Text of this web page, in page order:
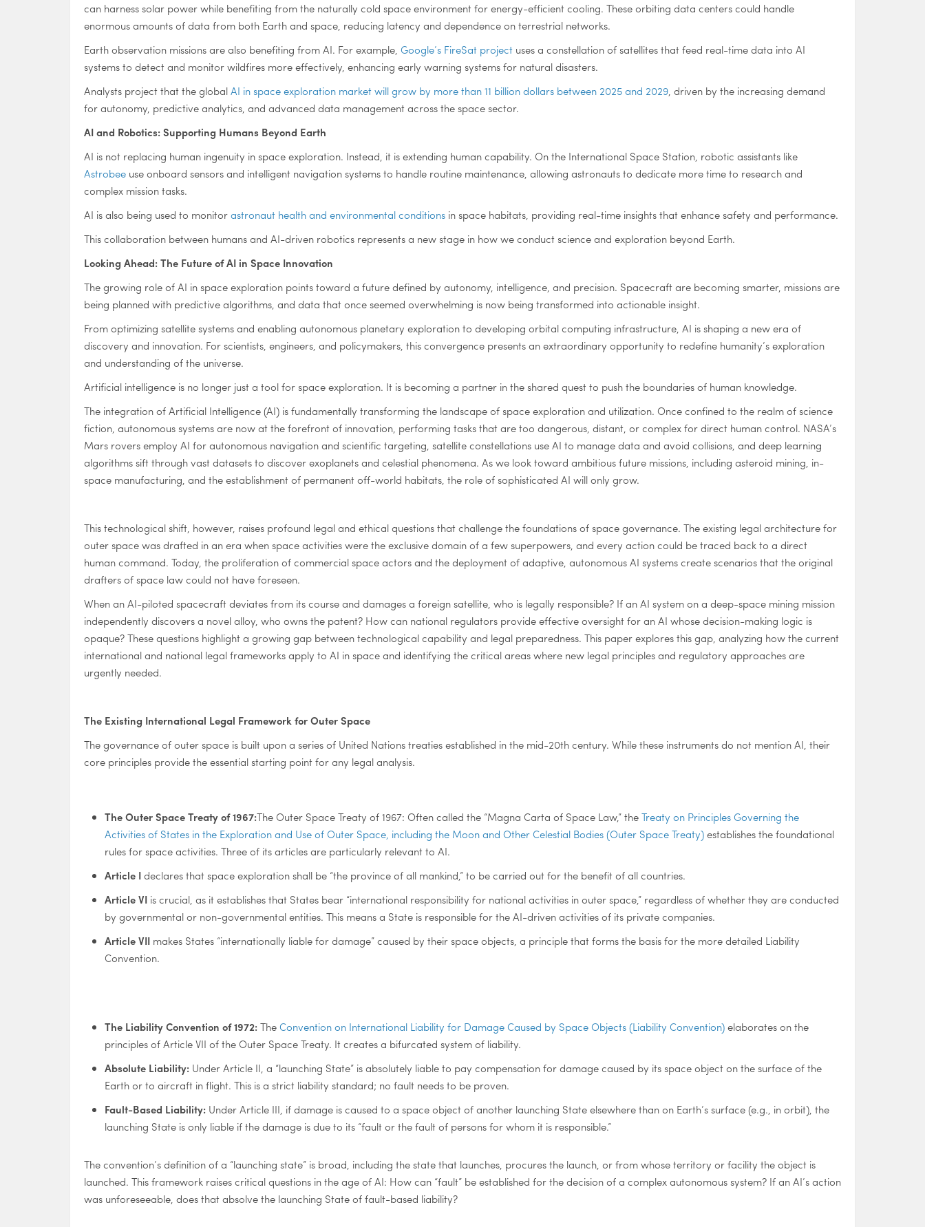
can harness solar power while benefiting from the naturally cold space environment for energy-efficient cooling. These orbiting data centers could handle
enormous amounts of data from both Earth and space, reducing latency and dependence on terrestrial networks.
Earth observation missions are also benefiting from AI. For example, Google’s FireSat project uses a constellation of satellites that feed real-time data into AI
systems to detect and monitor wildfires more effectively, enhancing early warning systems for natural disasters.
Analysts project that the globalAI in space exploration market will grow by more than 11 billion dollars between 2025 and 2029, driven by the increasing demand
for autonomy, predictive analytics, and advanced data management across the space sector.
AI and Robotics: Supporting Humans Beyond Earth
AI is not replacing human ingenuity in space exploration. Instead, it is extending human capability. On the International Space Station, robotic assistants like
Astrobee use onboard sensors and intelligent navigation systems to handle routine maintenance, allowing astronauts to dedicate more time to research and
complex mission tasks.
AI is also being used to monitorastronaut health and environmental conditions in space habitats, providing real-time insights that enhance safety and performance.
This collaboration between humans and AI-driven robotics represents a new stage in how we conduct science and exploration beyond Earth.
Looking Ahead: The Future of AI in Space Innovation
The growing role of AI in space exploration points toward a future defined by autonomy, intelligence, and precision. Spacecraft are becoming smarter, missions are
being planned with predictive algorithms, and data that once seemed overwhelming is now being transformed into actionable insight.
From optimizing satellite systems and enabling autonomous planetary exploration to developing orbital computing infrastructure, AI is shaping a new era of
discovery and innovation. For scientists, engineers, and policymakers, this convergence presents an extraordinary opportunity to redefine humanity’s exploration
and understanding of the universe.
Artificial intelligence is no longer just a tool for space exploration. It is becoming a partner in the shared quest to push the boundaries of human knowledge.
The integration of Artificial Intelligence (AI) is fundamentally transforming the landscape of space exploration and utilization. Once confined to the realm of science
fiction, autonomous systems are now at the forefront of innovation, performing tasks that are too dangerous, distant, or complex for direct human control. NASA’s
Mars rovers employ AI for autonomous navigation and scientific targeting, satellite constellations use AI to manage data and avoid collisions, and deep learning
algorithms sift through vast datasets to discover exoplanets and celestial phenomena. As we look toward ambitious future missions, including asteroid mining, in-
space manufacturing, and the establishment of permanent off-world habitats, the role of sophisticated AI will only grow.
This technological shift, however, raises profound legal and ethical questions that challenge the foundations of space governance. The existing legal architecture for
outer space was drafted in an era when space activities were the exclusive domain of a few superpowers, and every action could be traced back to a direct
human command. Today, the proliferation of commercial space actors and the deployment of adaptive, autonomous AI systems create scenarios that the original
drafters of space law could not have foreseen.
When an AI-piloted spacecraft deviates from its course and damages a foreign satellite, who is legally responsible? If an AI system on a deep-space mining mission
independently discovers a novel alloy, who owns the patent? How can national regulators provide effective oversight for an AI whose decision-making logic is
opaque? These questions highlight a growing gap between technological capability and legal preparedness. This paper explores this gap, analyzing how the current
international and national legal frameworks apply to AI in space and identifying the critical areas where new legal principles and regulatory approaches are
urgently needed.
The Existing International Legal Framework for Outer Space
The governance of outer space is built upon a series of United Nations treaties established in the mid-20th century. While these instruments do not mention AI, their
core principles provide the essential starting point for any legal analysis.
The Outer Space Treaty of 1967:The Outer Space Treaty of 1967: Often called the “Magna Carta of Space Law,” theTreaty on Principles Governing the
Activities of States in the Exploration and Use of Outer Space, including the Moon and Other Celestial Bodies (Outer Space Treaty)establishes the foundational
rules for space activities. Three of its articles are particularly relevant to AI.
Article Ideclares that space exploration shall be “the province of all mankind,” to be carried out for the benefit of all countries.
Article VI is crucial, as it establishes that States bear “international responsibility for national activities in outer space,” regardless of whether they are conducted
by governmental or non-governmental entities. This means a State is responsible for the AI-driven activities of its private companies.
Article VII makes States “internationally liable for damage” caused by their space objects, a principle that forms the basis for the more detailed Liability
Convention.
The Liability Convention of 1972:TheConvention on International Liability for Damage Caused by Space Objects (Liability Convention)elaborates on the
principles of Article VII of the Outer Space Treaty. It creates a bifurcated system of liability.
Absolute Liability: Under Article II, a “launching State” is absolutely liable to pay compensation for damage caused by its space object on the surface of the
Earth or to aircraft in flight. This is a strict liability standard; no fault needs to be proven.
Fault-Based Liability: Under Article III, if damage is caused to a space object of another launching State elsewhere than on Earth’s surface (e.g., in orbit), the
launching State is only liable if the damage is due to its “fault or the fault of persons for whom it is responsible.”
The convention’s definition of a “launching state” is broad, including the state that launches, procures the launch, or from whose territory or facility the object is
launched. This framework raises critical questions in the age of AI: How can “fault” be established for the decision of a complex autonomous system? If an AI’s action
was unforeseeable, does that absolve the launching State of fault-based liability?